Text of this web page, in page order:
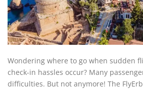
Wondering where to go when sudden
check-in hassles occur? Many
difficulties. But not anymore! The